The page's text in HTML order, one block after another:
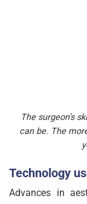
The surgeon’s
can be. The
Technology
Advances in